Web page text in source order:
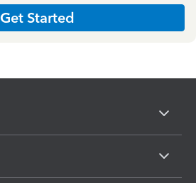
Get Started